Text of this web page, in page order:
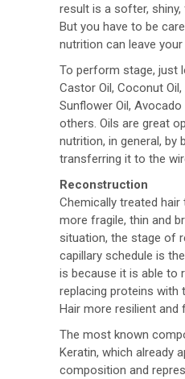
result is a softer, shiny,
But you have to be
nutrition can leave
To perform stage, just
Castor Oil, Coconut Oil,
Sunflower Oil, Avocado
others. Oils are great
nutrition, in general, by
transferring it to the
Reconstruction
Chemically treated
more fragile, thin and
situation, the stage of
capillary schedule is
is because it is able to
replacing proteins with
Hair more resilient and
The most known
Keratin, which already
composition and